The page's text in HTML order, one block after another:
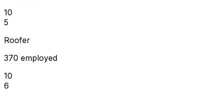
10
5
Roofer
370 employed
10
6